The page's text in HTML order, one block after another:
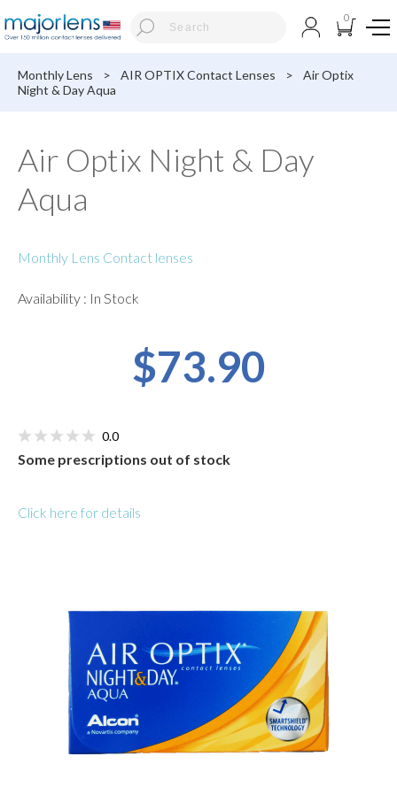
0
Monthly Lens > AIR OPTIX Contact Lenses >
Air Optix
Night & Day Aqua
Air Optix Night & Day
Aqua
Monthly Lens Contact lenses
Availability : In Stock
$73.90
0.0
Some prescriptions out of stock
Click here for details